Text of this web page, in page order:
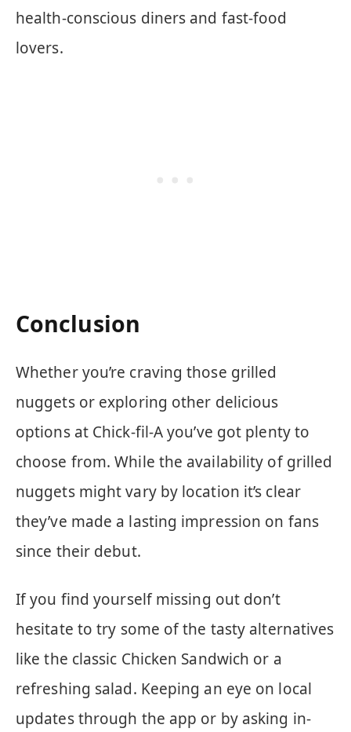
health-conscious diners and fast-food
lovers.
Conclusion
Whether you’re craving those grilled
nuggets or exploring other delicious
options at Chick-fil-A you’ve got plenty to
choose from. While the availability of grilled
nuggets might vary by location it’s clear
they’ve made a lasting impression on fans
since their debut.
If you find yourself missing out don’t
hesitate to try some of the tasty alternatives
like the classic Chicken Sandwich or a
refreshing salad. Keeping an eye on local
updates through the app or by asking in-